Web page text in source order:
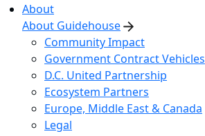
About
About Guidehouse
Community Impact
Government Contract Vehicles
D.C. United Partnership
Ecosystem Partners
Europe, Middle East & Canada
Legal